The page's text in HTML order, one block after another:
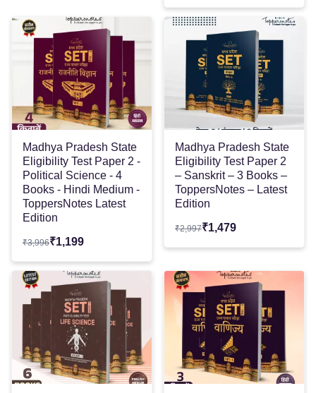
Madhya Pradesh State
Eligibility Test Paper 2 -
Political Science - 4
Books - Hindi Medium -
ToppersNotes Latest
Edition
₹3,996₹1,199
Madhya Pradesh State
Eligibility Test Paper 2
– Sanskrit – 3 Books –
ToppersNotes – Latest
Edition
₹2,997₹1,479